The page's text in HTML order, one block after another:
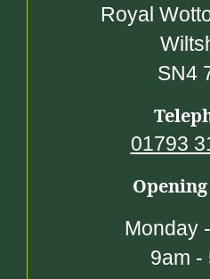
Royal
SN4
01793
Monday
9am -